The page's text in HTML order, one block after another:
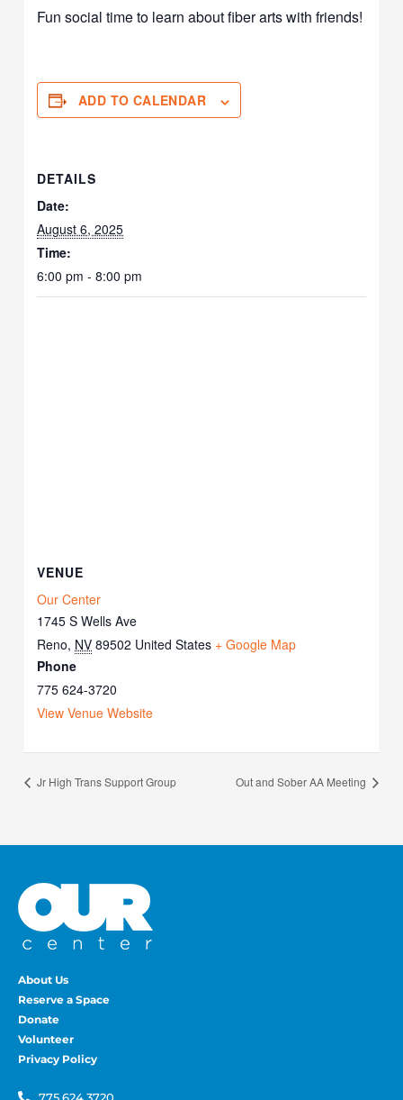
Fun social time to learn about fiber arts with friends!
ADD TO CALENDAR
DETAILS
Date:
August 6, 2025
Time:
6:00 pm - 8:00 pm
VENUE
Our Center
1745 S Wells Ave
Reno, NV 89502 United States + Google Map
Phone
775 624-3720
View Venue Website
Jr High Trans Support Group Out and Sober AA Meeting
About Us
Reserve a Space
Donate
Volunteer
Privacy Policy